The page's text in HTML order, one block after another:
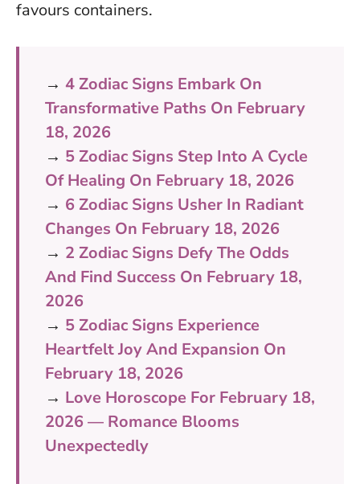
favours containers.
→ 4 Zodiac Signs Embark On
Transformative Paths On February
18, 2026
→ 5 Zodiac Signs Step Into A Cycle
Of Healing On February 18, 2026
→ 6 Zodiac Signs Usher In Radiant
Changes On February 18, 2026
→ 2 Zodiac Signs Defy The Odds
And Find Success On February 18,
2026
→ 5 Zodiac Signs Experience
Heartfelt Joy And Expansion On
February 18, 2026
→ Love Horoscope For February 18,
2026 — Romance Blooms
Unexpectedly